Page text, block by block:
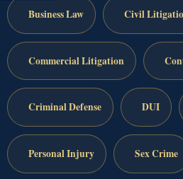
Business Law Civil
Commercial Litigation
Criminal Defense DUI
Personal Injury Sex Crime